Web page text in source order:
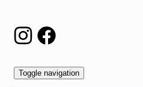
Toggle navigation